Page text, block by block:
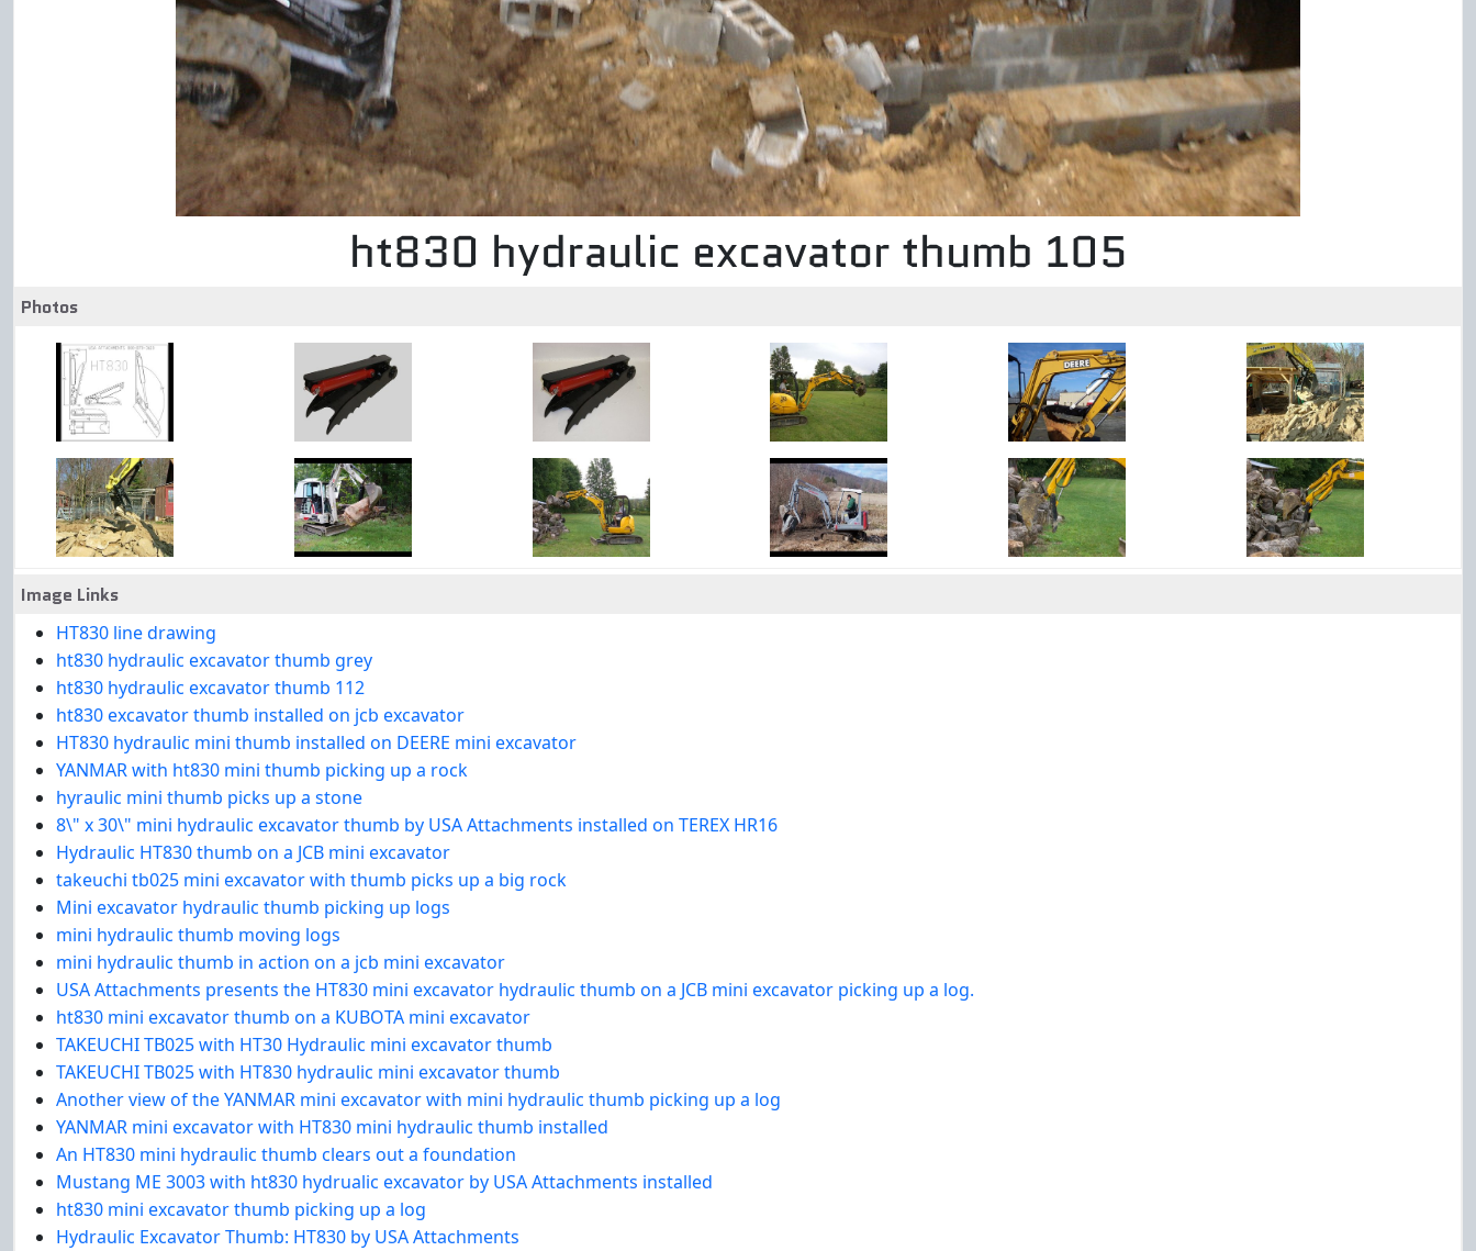
ht830 hydraulic excavator thumb 105
Photos
Image Links
HT830 line drawing
ht830 hydraulic excavator thumb grey
ht830 hydraulic excavator thumb 112
ht830 excavator thumb installed on jcb excavator
HT830 hydraulic mini thumb installed on DEERE mini excavator
YANMAR with ht830 mini thumb picking up a rock
hyraulic mini thumb picks up a stone
8\" x 30\" mini hydraulic excavator thumb by USA Attachments installed on TEREX HR16
Hydraulic HT830 thumb on a JCB mini excavator
takeuchi tb025 mini excavator with thumb picks up a big rock
Mini excavator hydraulic thumb picking up logs
mini hydraulic thumb moving logs
mini hydraulic thumb in action on a jcb mini excavator
USA Attachments presents the HT830 mini excavator hydraulic thumb on a JCB mini excavator picking up a log.
ht830 mini excavator thumb on a KUBOTA mini excavator
TAKEUCHI TB025 with HT30 Hydraulic mini excavator thumb
TAKEUCHI TB025 with HT830 hydraulic mini excavator thumb
Another view of the YANMAR mini excavator with mini hydraulic thumb picking up a log
YANMAR mini excavator with HT830 mini hydraulic thumb installed
An HT830 mini hydraulic thumb clears out a foundation
Mustang ME 3003 with ht830 hydrualic excavator by USA Attachments installed
ht830 mini excavator thumb picking up a log
Hydraulic Excavator Thumb: HT830 by USA Attachments